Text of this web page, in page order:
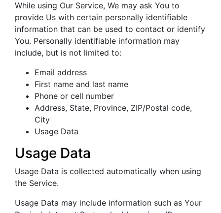
While using Our Service, We may ask You to
provide Us with certain personally identifiable
information that can be used to contact or identify
You. Personally identifiable information may
include, but is not limited to:
Email address
First name and last name
Phone or cell number
Address, State, Province, ZIP/Postal code,
City
Usage Data
Usage Data
Usage Data is collected automatically when using
the Service.
Usage Data may include information such as Your